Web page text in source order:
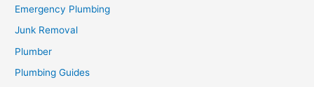
Emergency Plumbing
Junk Removal
Plumber
Plumbing Guides